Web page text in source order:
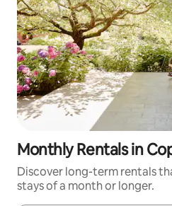
Monthly Rentals in
Discover long-term rentals
stays of a month or longer.